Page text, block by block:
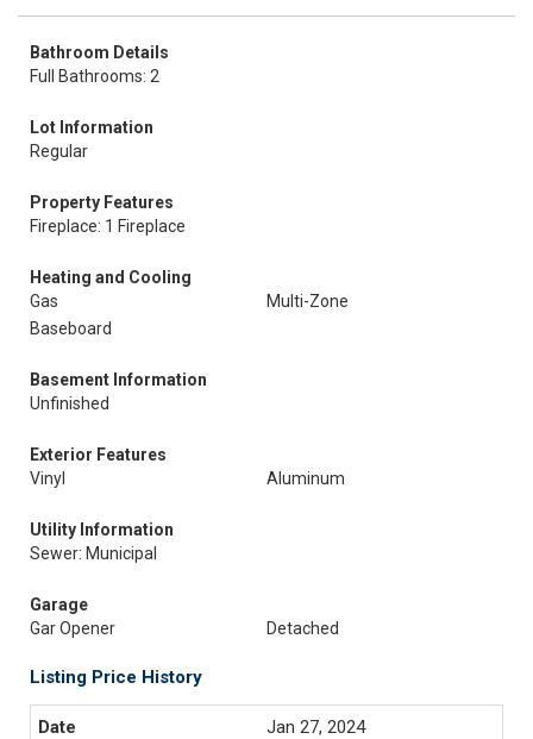
Bathroom Details
Full Bathrooms: 2
Lot Information
Regular
Property Features
Fireplace: 1 Fireplace
Heating and Cooling
Gas
Multi-Zone
Baseboard
Basement Information
Unfinished
Exterior Features
Vinyl
Aluminum
Utility Information
Sewer: Municipal
Garage
Gar Opener
Detached
Listing Price History
Jan 27, 2024